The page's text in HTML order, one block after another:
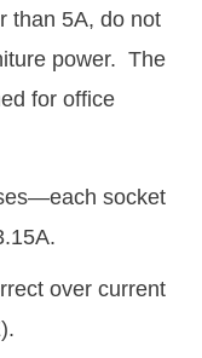
than 5A, do not
power. The
for office
socket
over current